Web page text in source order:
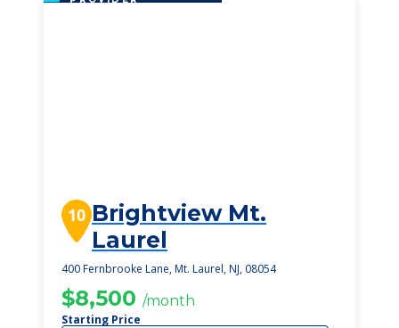
10 Brightview Mt.
Laurel
400 Fernbrooke Lane, Mt. Laurel, NJ, 08054
$8,500 /month
Starting Price